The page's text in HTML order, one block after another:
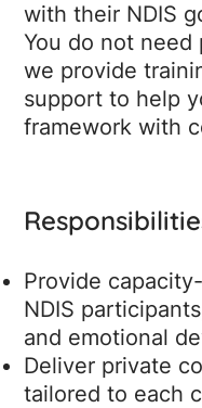
with their NDIS
You do not
we provide
support to help
framework with
Provide
NDIS
and emotional
Deliver private
tailored to each